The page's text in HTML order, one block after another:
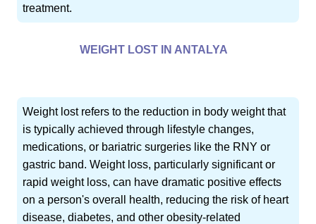
treatment.
WEIGHT LOST IN ANTALYA
Weight lost refers to the reduction in body weight that
is typically achieved through lifestyle changes,
medications, or bariatric surgeries like the RNY or
gastric band. Weight loss, particularly significant or
rapid weight loss, can have dramatic positive effects
on a person's overall health, reducing the risk of heart
disease, diabetes, and other obesity-related